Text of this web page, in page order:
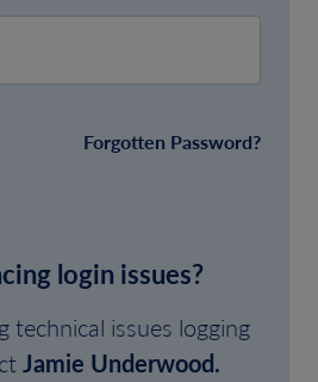
Forgotten Password?
login issues?
technical issues logging
Jamie Underwood.